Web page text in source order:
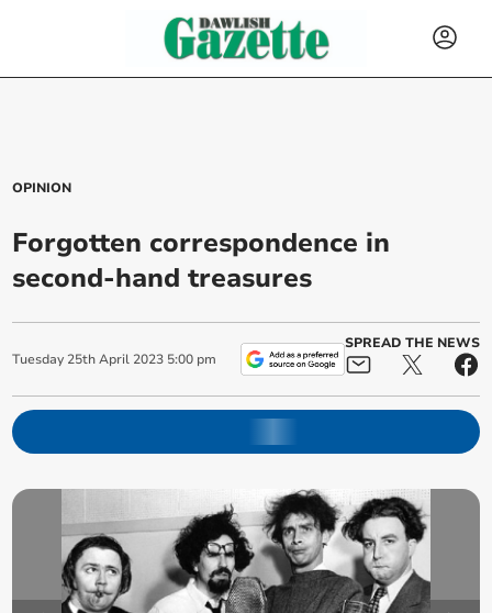
OPINION
Forgotten correspondence in
second-hand treasures
Tuesday 25th April 2023 5:00 pm
SPREAD THE NEWS